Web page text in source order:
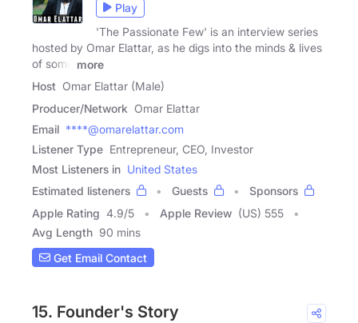
Play
'The Passionate Few' is an interview series
hosted by Omar Elattar, as he digs into the minds & lives
of some
more
Host Omar Elattar (Male)
Producer/Network Omar Elattar
Email ****@omarelattar.com
Listener Type Entrepreneur, CEO, Investor
Most Listeners in United States
Estimated listeners
Guests
Sponsors
Apple Rating 4.9/5 Apple Review (US) 555
Avg Length 90 mins
Get Email Contact
15. Founder's Story